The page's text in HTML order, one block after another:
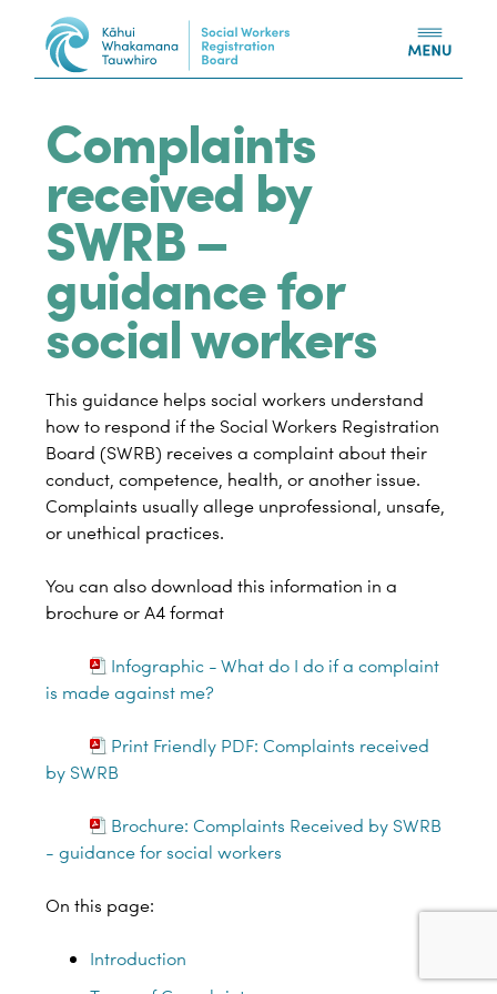
Complaints
received by
SWRB –
guidance for
social workers
This guidance helps social workers understand
how to respond if the Social Workers Registration
Board (SWRB) receives a complaint about their
conduct, competence, health, or another issue.
Complaints usually allege unprofessional, unsafe,
or unethical practices.
You can also download this information in a
brochure or A4 format
Infographic - What do I do if a complaint
is made against me?
Print Friendly PDF: Complaints received
by SWRB
Brochure: Complaints Received by SWRB
- guidance for social workers
On this page:
Introduction